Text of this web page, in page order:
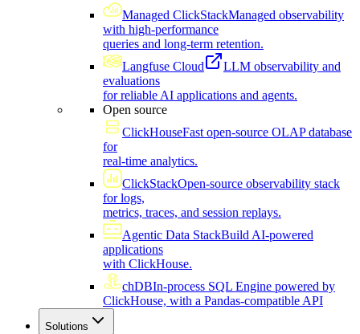
Managed ClickStackManaged observability
with high-performance
queries and long-term retention.
Langfuse Cloud
LLM observability and
evaluations
for reliable AI applications and agents.
Open source
ClickHouseFast open-source OLAP database
for
real-time analytics.
ClickStackOpen-source observability stack
for logs,
metrics, traces, and session replays.
Agentic Data StackBuild AI-powered
applications
with ClickHouse.
chDBIn-process SQL Engine powered by
ClickHouse, with a Pandas-compatible API
Solutions